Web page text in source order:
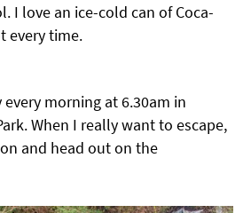
I love an ice-cold can of Coca-
every time.
morning at 6.30am in
When I really want to escape,
and head out on the